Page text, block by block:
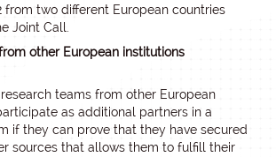
from two different European countries
Joint Call.
other European institutions
teams from other European
as additional partners in a
if they can prove that they have secured
sources that allows them to fulfill their